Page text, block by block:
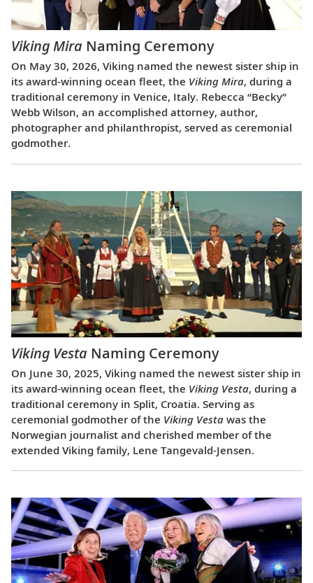
Viking Mira Naming Ceremony
On May 30, 2026, Viking named the newest sister ship in
its award-winning ocean fleet, the Viking Mira, during a
traditional ceremony in Venice, Italy. Rebecca “Becky”
Webb Wilson, an accomplished attorney, author,
photographer and philanthropist, served as ceremonial
godmother.
Viking Vesta Naming Ceremony
On June 30, 2025, Viking named the newest sister ship in
its award-winning ocean fleet, the Viking Vesta, during a
traditional ceremony in Split, Croatia. Serving as
ceremonial godmother of the Viking Vesta was the
Norwegian journalist and cherished member of the
extended Viking family, Lene Tangevald-Jensen.